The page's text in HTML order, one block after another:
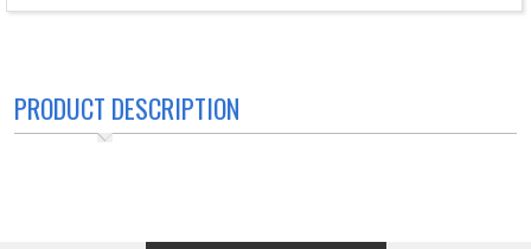
PRODUCT DESCRIPTION